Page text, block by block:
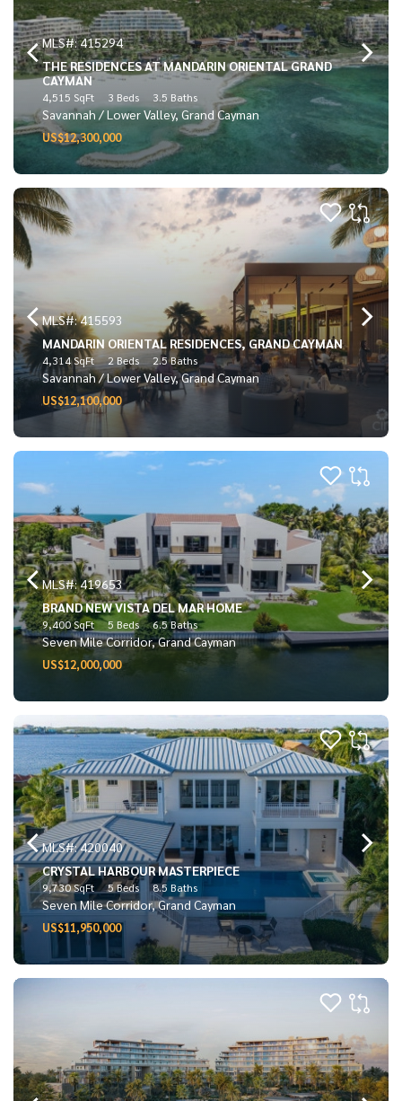
MLS#: 415294
THE RESIDENCES AT MANDARIN ORIENTAL GRAND
CAYMAN
4,515 SqFt 3 Beds 3.5 Baths
Savannah / Lower Valley, Grand Cayman
US$12,300,000
MLS#: 415593
MANDARIN ORIENTAL RESIDENCES, GRAND CAYMAN
4,314 SqFt 2 Beds 2.5 Baths
Savannah / Lower Valley, Grand Cayman
US$12,100,000
MLS#: 419653
BRAND NEW VISTA DEL MAR HOME
9,400 SqFt 5 Beds 6.5 Baths
Seven Mile Corridor, Grand Cayman
US$12,000,000
MLS#: 420040
CRYSTAL HARBOUR MASTERPIECE
9,730 SqFt 5 Beds 8.5 Baths
Seven Mile Corridor, Grand Cayman
US$11,950,000